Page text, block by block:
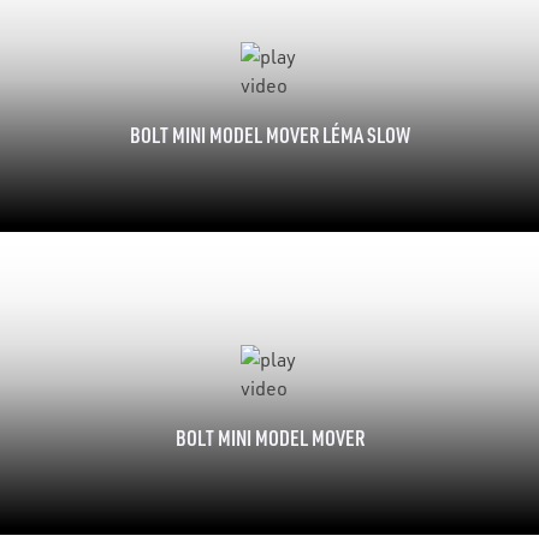
BOLT MINI MODEL MOVER LÉMA SLOW
BOLT MINI MODEL MOVER